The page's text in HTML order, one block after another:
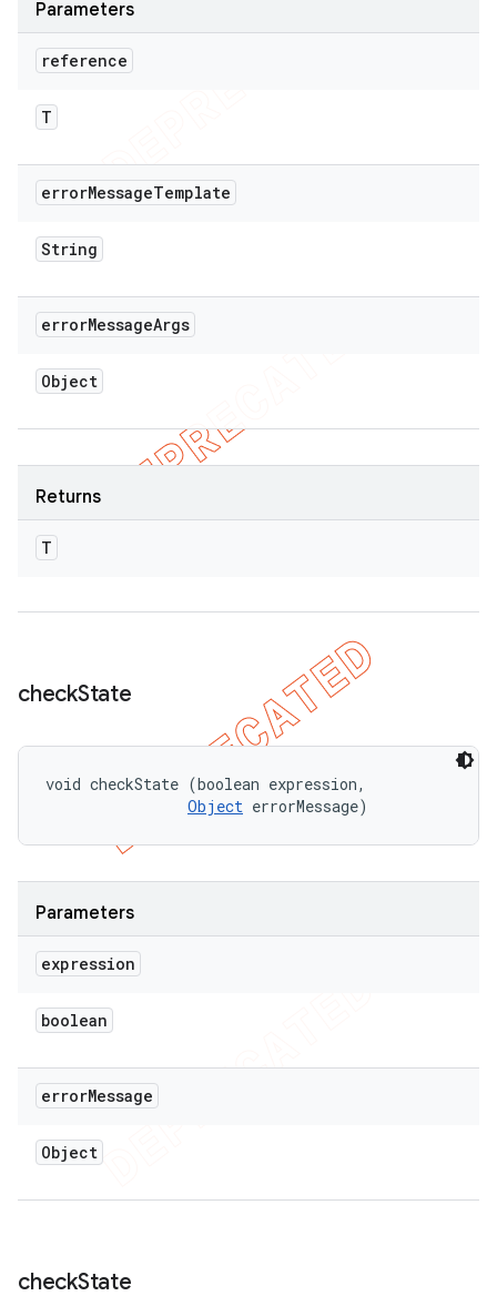
Parameters
reference
T
errorMessageTemplate
String
errorMessageArgs
Object
Returns
T
checkState
void checkState (boolean expression,
Object errorMessage)
Parameters
expression
boolean
errorMessage
Object
checkState